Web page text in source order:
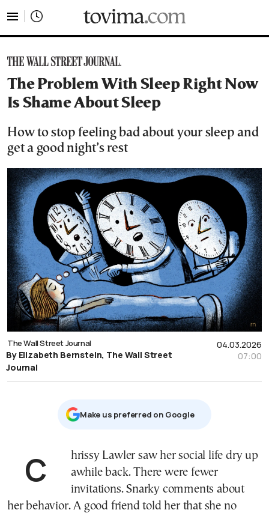
The Problem With Sleep Right Now
Is Shame About Sleep
How to stop feeling bad about your sleep and
get a good night’s rest
04.03.2026
07:00
The Wall Street Journal
By Elizabeth Bernstein, The Wall Street
Journal
Μake us preferred on Google
Chrissy Lawler saw her social life dry up
awhile back. There were fewer
invitations. Snarky comments about
her behavior. A good friend told her that she no